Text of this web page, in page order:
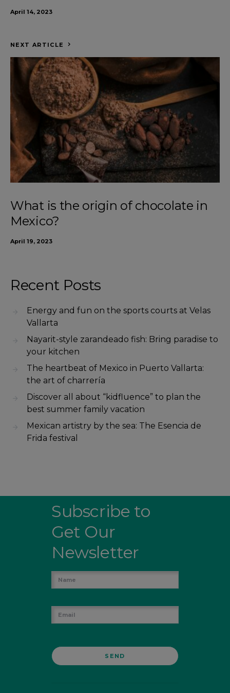
April 14, 2023
NEXT ARTICLE
What is the origin of chocolate in
Mexico?
April 19, 2023
Recent Posts
Energy and fun on the sports courts at Velas
Vallarta
Nayarit-style zarandeado fish: Bring paradise to
your kitchen
The heartbeat of Mexico in Puerto Vallarta:
the art of charrería
Discover all about “kidfluence” to plan the
best summer family vacation
Mexican artistry by the sea: The Esencia de
Frida festival
Subscribe to
Get Our
Newsletter